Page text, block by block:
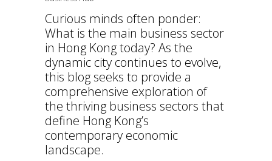
Curious minds often ponder:
What is the main business sector
in Hong Kong today? As the
dynamic city continues to evolve,
this blog seeks to provide a
comprehensive exploration of
the thriving business sectors that
define Hong Kong’s
contemporary economic
landscape.